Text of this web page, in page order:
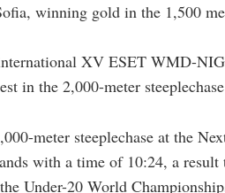
winning gold in the 1,500
XV ESET WMD-
in the 2,000-meter
meter steeplechase at the
with a time of 10:24, a result
Under-20 World